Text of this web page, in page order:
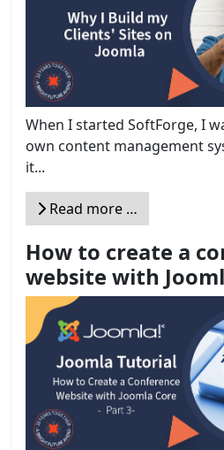
When I started SoftForge, I
own content management
it...
Read more …
How to create a
website with